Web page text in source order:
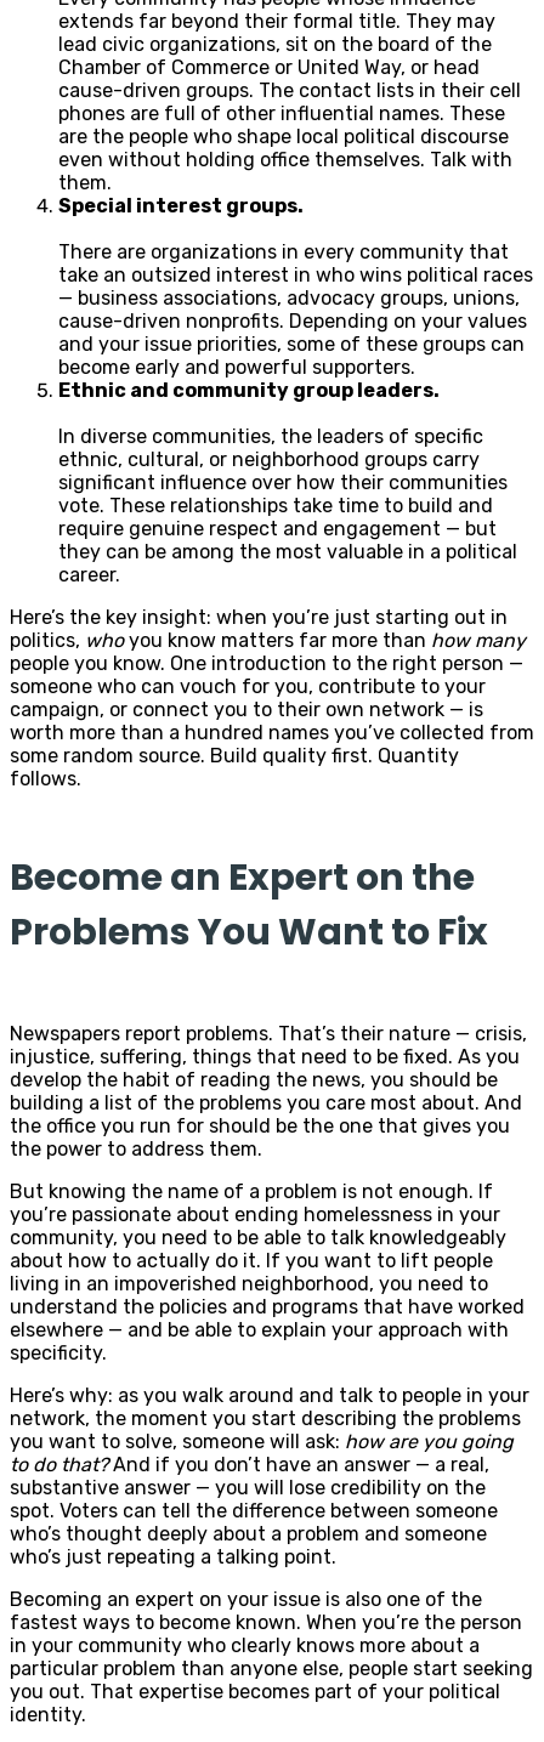
extends far beyond their formal title. They may
lead civic organizations, sit on the board of the
Chamber of Commerce or United Way, or head
cause-driven groups. The contact lists in their cell
phones are full of other influential names. These
are the people who shape local political discourse
even without holding office themselves. Talk with
them.
Special interest groups.
There are organizations in every community that
take an outsized interest in who wins political races
— business associations, advocacy groups, unions,
cause-driven nonprofits. Depending on your values
and your issue priorities, some of these groups can
become early and powerful supporters.
Ethnic and community group leaders.
In diverse communities, the leaders of specific
ethnic, cultural, or neighborhood groups carry
significant influence over how their communities
vote. These relationships take time to build and
require genuine respect and engagement — but
they can be among the most valuable in a political
career.
Here’s the key insight: when you’re just starting out in
politics, whoyou know matters far more than how many
people you know. One introduction to the right person —
someone who can vouch for you, contribute to your
campaign, or connect you to their own network — is
worth more than a hundred names you’ve collected from
some random source. Build quality first. Quantity
follows.
Become an Expert on the
Problems You Want to Fix
Newspapers report problems. That’s their nature — crisis,
injustice, suffering, things that need to be fixed. As you
develop the habit of reading the news, you should be
building a list of the problems you care most about. And
the office you run for should be the one that gives you
the power to address them.
But knowing the name of a problem is not enough. If
you’re passionate about ending homelessness in your
community, you need to be able to talk knowledgeably
about how to actually do it. If you want to lift people
living in an impoverished neighborhood, you need to
understand the policies and programs that have worked
elsewhere — and be able to explain your approach with
specificity.
Here’s why: as you walk around and talk to people in your
network, the moment you start describing the problems
you want to solve, someone will ask: how are you going
to do that?And if you don’t have an answer — a real,
substantive answer — you will lose credibility on the
spot. Voters can tell the difference between someone
who’s thought deeply about a problem and someone
who’s just repeating a talking point.
Becoming an expert on your issue is also one of the
fastest ways to become known. When you’re the person
in your community who clearly knows more about a
particular problem than anyone else, people start seeking
you out. That expertise becomes part of your political
identity.